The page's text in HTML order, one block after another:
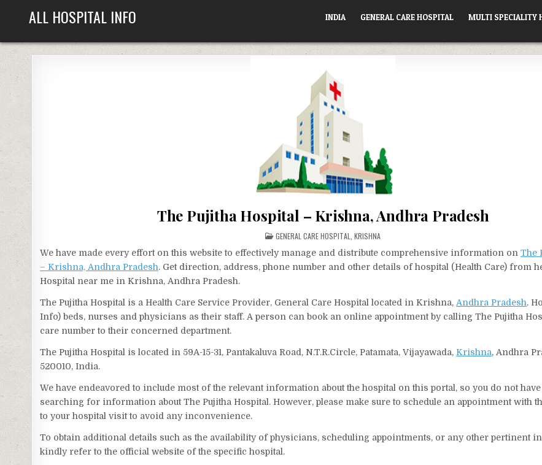
ALL HOSPITAL INFO INDIA GENERAL CARE HOSPITAL MULTI SPECIALITY
The Pujitha Hospital – Krishna, Andhra Pradesh
POSTED
IN
GENERAL CARE HOSPITAL ,KRISHNA
We have made every effort on this website to effectively manage and distribute comprehensive information onThe
– Krishna, Andhra Pradesh. Get direction, address, phone number and other details of hospital (Health Care) from
Hospital near me in Krishna, Andhra Pradesh.
The Pujitha Hospital is a Health Care Service Provider, General Care Hospital located in Krishna, Andhra Pradesh.
Info) beds, nurses and physicians as their staff. A person can book an online appointment by calling The Pujitha
care number to their concerned department.
The Pujitha Hospital is located in 59A-15-31, Pantakaluva Road, N.T.R.Circle, Patamata, Vijayawada,Krishna, Andhra
520010, India.
We have endeavored to include most of the relevant information about the hospital on this portal, so you do not
searching for information about The Pujitha Hospital. However, please make sure to schedule an appointment with
to your hospital visit to avoid any inconvenience.
To obtain additional details such as the availability of physicians, scheduling appointments, or any other pertinent
kindly refer to the official website of the specific hospital.